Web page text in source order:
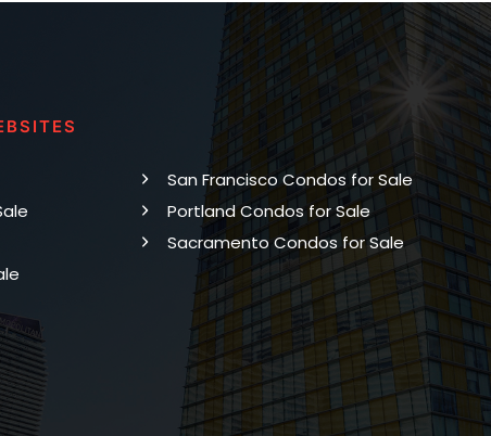
San Francisco Condos for Sale
Portland Condos for Sale
Sacramento Condos for Sale